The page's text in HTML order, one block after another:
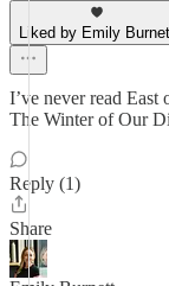
Liked by Emily
I’ve never read
The Winter of Our
Reply (1)
Share